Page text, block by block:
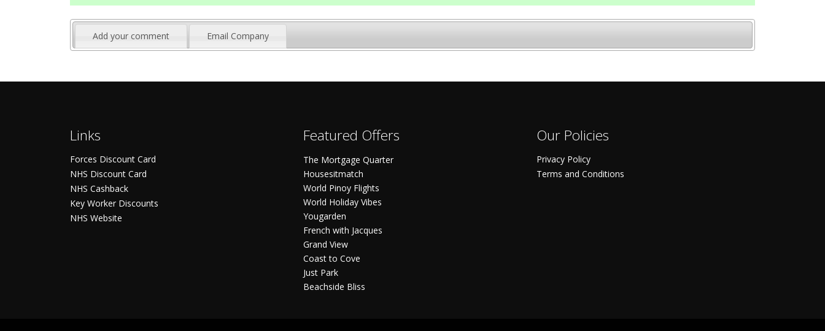
Add your comment Email Company
Links
Forces Discount Card
NHS Discount Card
NHS Cashback
Key Worker Discounts
NHS Website
Featured Offers
The Mortgage Quarter
Housesitmatch
World Pinoy Flights
World Holiday Vibes
Yougarden
French with Jacques
Grand View
Coast to Cove
Just Park
Beachside Bliss
Our Policies
Privacy Policy
Terms and Conditions